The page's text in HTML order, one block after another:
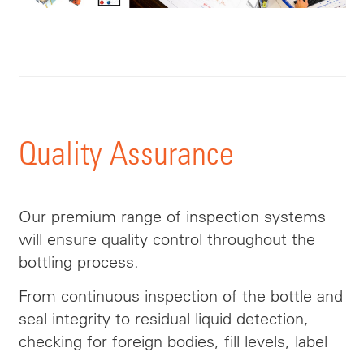
Quality Assurance
Our premium range of inspection systems
will ensure quality control throughout the
bottling process.
From continuous inspection of the bottle and
seal integrity to residual liquid detection,
checking for foreign bodies, fill levels, label